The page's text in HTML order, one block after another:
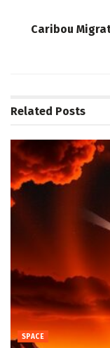
Caribou
Related Posts
SPACE